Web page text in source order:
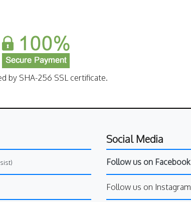
by SHA-256 SSL certificate.
Social Media
Follow us on Facebook
Follow us on Instagram